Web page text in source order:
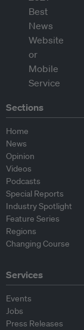
Sections
Home
News
Opinion
Videos
Podcasts
Special Reports
Industry Spotlight
Feature Series
Regions
Changing Course
Services
Events
Jobs
Press Releases